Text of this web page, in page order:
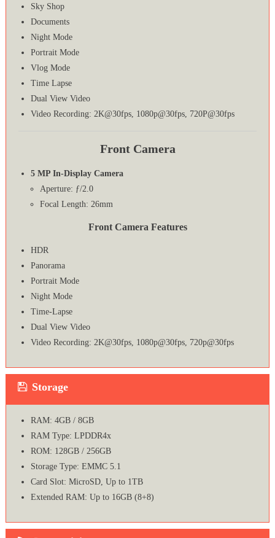
Sky Shop
Documents
Night Mode
Portrait Mode
Vlog Mode
Time Lapse
Dual View Video
Video Recording: 2K@30fps, 1080p@30fps, 720P@30fps
Front Camera
5 MP In-Display Camera
Aperture: ƒ/2.0
Focal Length: 26mm
Front Camera Features
HDR
Panorama
Portrait Mode
Night Mode
Time-Lapse
Dual View Video
Video Recording: 2K@30fps, 1080p@30fps, 720p@30fps
Storage
RAM: 4GB / 8GB
RAM Type: LPDDR4x
ROM: 128GB / 256GB
Storage Type: EMMC 5.1
Card Slot: MicroSD, Up to 1TB
Extended RAM: Up to 16GB (8+8)